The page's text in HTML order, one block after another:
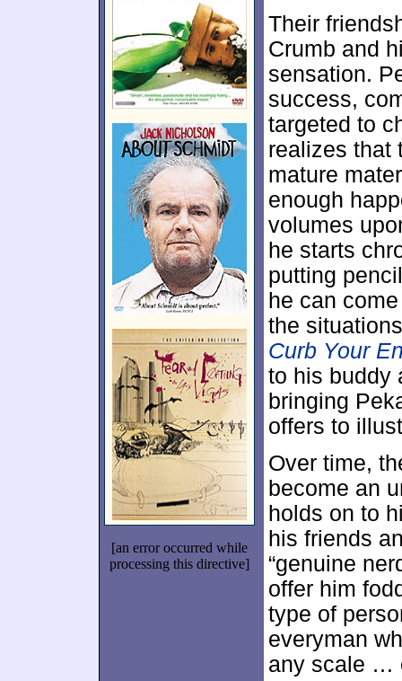
[an error occurred while
processing this directive]
Their
Crumb and
sensation.
success,
targeted to
realizes that
mature
enough
volumes
he starts
putting
he can
the
Curb Your
to his buddy
bringing
offers to
Over time,
become an
holds on to
his friends
“genuine
offer him
type of
everyman
any scale …